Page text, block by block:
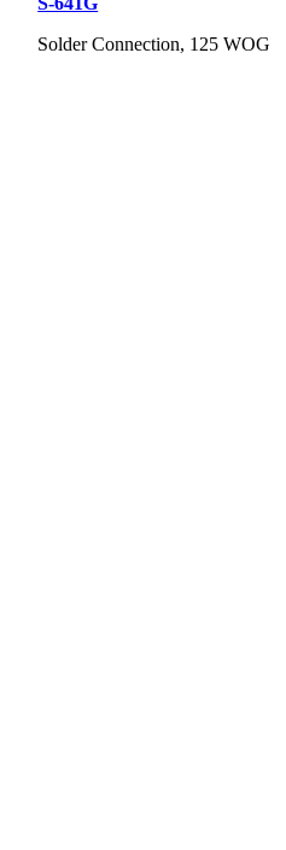
Solder Connection, 125 WOG